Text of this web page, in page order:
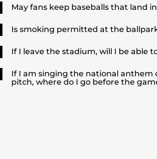
May fans keep baseballs that land
Is smoking permitted at the
If I leave the stadium, will I be able
If I am singing the national
pitch, where do I go before the